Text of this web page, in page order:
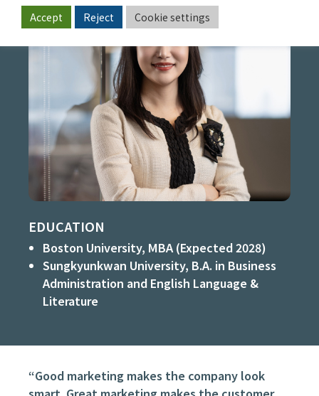
NEWS & INSIGHTS
EDUCATION
Boston University, MBA (Expected 2028)
Sungkyunkwan University, B.A. in Business
Administration and English Language &
Literature
“Good marketing makes the company look
Accept Reject Cookie settings